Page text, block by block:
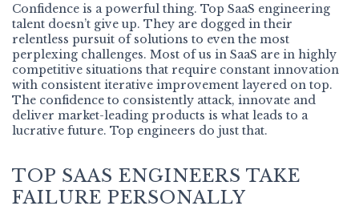
Confidence is a powerful thing. Top SaaS engineering
talent doesn’t give up. They are dogged in their
relentless pursuit of solutions to even the most
perplexing challenges. Most of us in SaaS are in highly
competitive situations that require constant innovation
with consistent iterative improvement layered on top.
The confidence to consistently attack, innovate and
deliver market-leading products is what leads to a
lucrative future. Top engineers do just that.
TOP SAAS ENGINEERS TAKE
FAILURE PERSONALLY